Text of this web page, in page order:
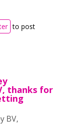
to post
thanks for
BV,